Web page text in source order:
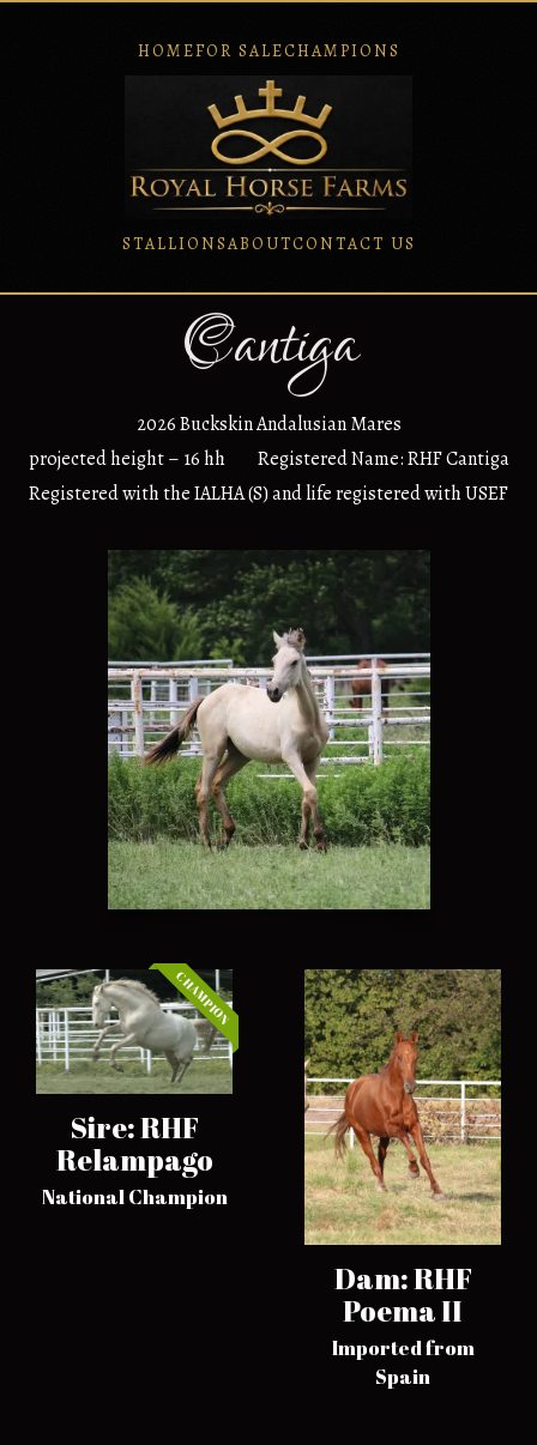
HOMEFOR SALECHAMPIONS
STALLIONSABOUTCONTACT US
Cantiga
2026 Buckskin Andalusian Mares
projected height – 16 hh Registered Name: RHF Cantiga
Registered with the IALHA (S) and life registered with USEF
CHAMPION
Sire: RHF
Relampago
National Champion
Dam: RHF
Poema II
Imported from
Spain